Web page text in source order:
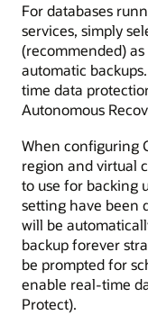
For databases
services, simply
(recommended)
automatic
time data
Autonomous
When configuring
region and virtual
to use for backing
setting have been
will be
backup forever
be prompted for
enable real-time
Protect).